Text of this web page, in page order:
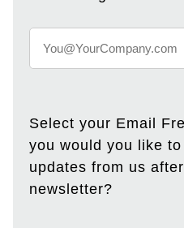
Select your Email
you would you like
updates from us
newsletter?